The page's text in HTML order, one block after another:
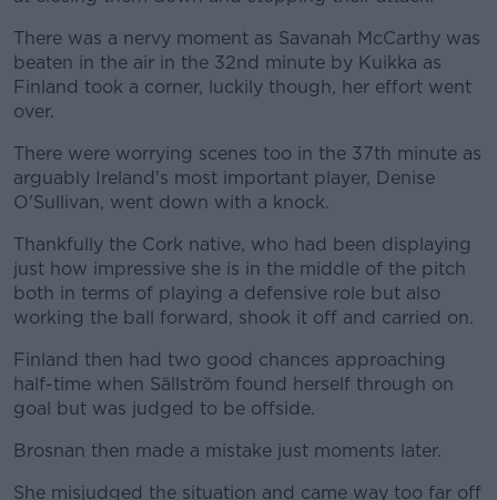
There was a nervy moment as Savanah McCarthy was
beaten in the air in the 32nd minute by Kuikka as
Finland took a corner, luckily though, her effort went
over.
There were worrying scenes too in the 37th minute as
arguably Ireland's most important player, Denise
O'Sullivan, went down with a knock.
Thankfully the Cork native, who had been displaying
just how impressive she is in the middle of the pitch
both in terms of playing a defensive role but also
working the ball forward, shook it off and carried on.
Finland then had two good chances approaching
half-time when Sällström found herself through on
goal but was judged to be offside.
Brosnan then made a mistake just moments later.
She misjudged the situation and came way too far off